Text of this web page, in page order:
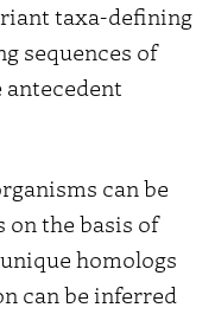
taxa-defining
sequences of
can be
the basis of
homologs
can be inferred